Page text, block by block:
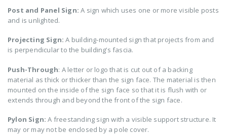
Post and Panel Sign: A sign which uses one or more visible posts
and is unlighted.
Projecting Sign: A building-mounted sign that projects from and
is perpendicular to the building’s fascia.
Push-Through: A letter or logo that is cut out of a backing
material as thick or thicker than the sign face. The material is then
mounted on the inside of the sign face so that it is flush with or
extends through and beyond the front of the sign face.
Pylon Sign: A freestanding sign with a visible support structure. It
may or may not be enclosed by a pole cover.